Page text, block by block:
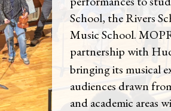
School, the Rivers
Music School.
partnership with
bringing its musical
audiences drawn
and academic areas